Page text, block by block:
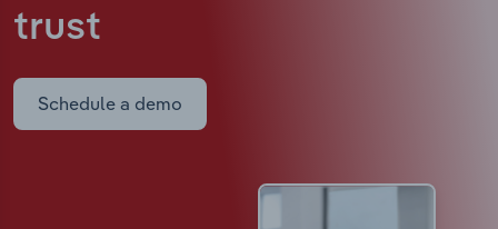
trust
Schedule a demo